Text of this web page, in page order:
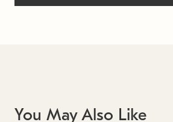
You May Also Like